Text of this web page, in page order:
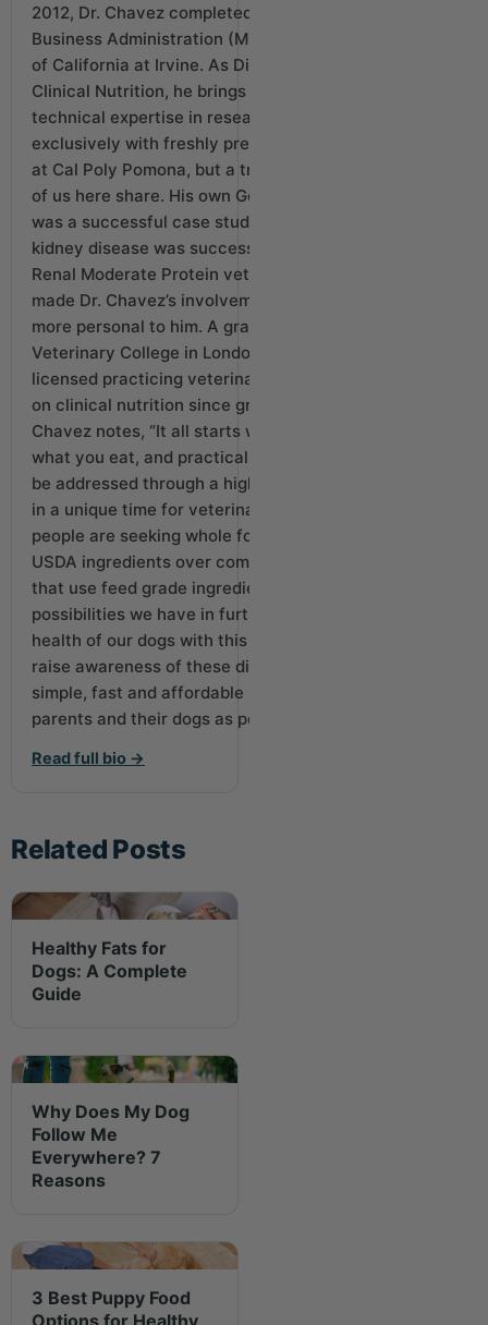
2012, Dr. Chavez completed a Master’s degree in
Business Administration (MBA) from the University
of California at Irvine. As Director of Canine
Clinical Nutrition, he brings not only a deep
technical expertise in researching and working
exclusively with freshly prepared whole food diets
at Cal Poly Pomona, but a true love for dogs that all
of us here share. His own Golden Retriever, Rey,
was a successful case study for our food. Rey’s
kidney disease was successfully managed with our
Renal Moderate Protein vet-directed diet, which
made Dr. Chavez’s involvement even that much
more personal to him. A graduate of the Royal
Veterinary College in London, UK, Dr. Chavez is a
licensed practicing veterinarian who has focused
on clinical nutrition since graduating vet school. Dr.
Chavez notes, “It all starts with nutrition. You are
what you eat, and practically any health issue can
be addressed through a higher-quality diet. We are
in a unique time for veterinary medicine where
people are seeking whole food diets using real
USDA ingredients over commercial kibble or cans
that use feed grade ingredients. I’m excited of the
possibilities we have in further increasing the
health of our dogs with this trend. Our goal is to
raise awareness of these diets and help bring a
simple, fast and affordable solution to as many pet
parents and their dogs as possible.”
Read full bio →
Related Posts
Healthy Fats for
Dogs: A Complete
Guide
Why Does My Dog
Follow Me
Everywhere? 7
Reasons
3 Best Puppy Food
Options for Healthy